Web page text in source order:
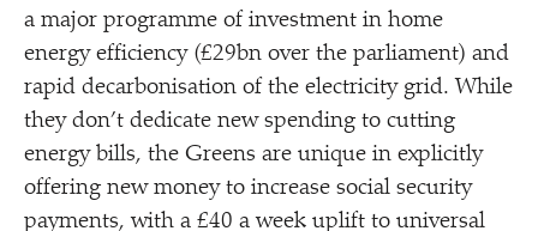
a major programme of investment in home
energy efficiency (£29bn over the parliament) and
rapid decarbonisation of the electricity grid. While
they don’t dedicate new spending to cutting
energy bills, the Greens are unique in explicitly
offering new money to increase social security
payments, with a £40 a week uplift to universal